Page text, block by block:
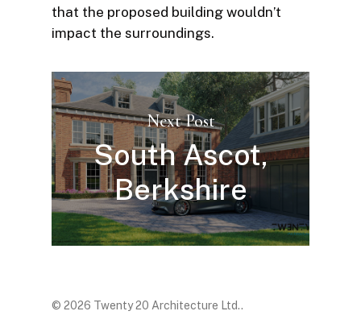
that the proposed building wouldn’t
impact the surroundings.
Next Post
South Ascot,
Berkshire
© 2026 Twenty 20 Architecture Ltd..